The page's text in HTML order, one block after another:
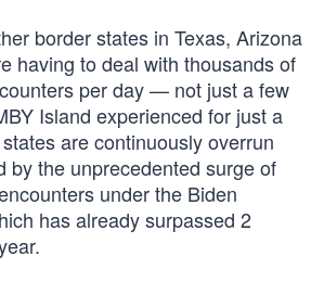
border states in Texas, Arizona
having to deal with thousands of
per day — not just a few
Island experienced for just a
are continuously overrun
by the unprecedented surge of
under the Biden
has already surpassed 2